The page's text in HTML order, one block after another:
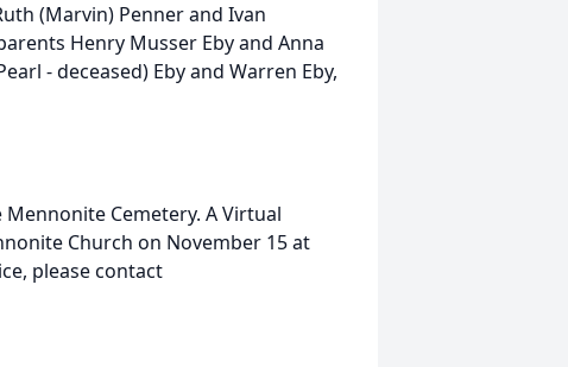
(Marvin) Penner and Ivan
Henry Musser Eby and Anna
- deceased) Eby and Warren Eby,
Cemetery. A Virtual
Church on November 15 at
please contact